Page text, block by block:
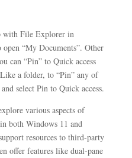
with File Explorer in
“My Documents”. Other
can “Pin” to Quick access
a folder, to “Pin” any of
select Pin to Quick access.
various aspects of
both Windows 11 and
resources to third-party
offer features like dual-pane